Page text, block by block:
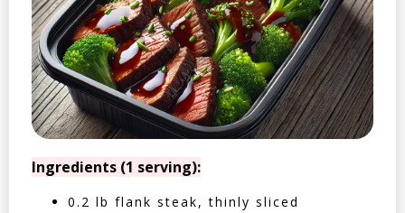
Ingredients (1 serving):
0.2 lb flank steak, thinly sliced